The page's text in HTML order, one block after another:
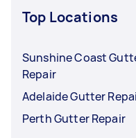
Top Locations
Sunshine Coast
Repair
Adelaide Gutter
Perth Gutter Repair